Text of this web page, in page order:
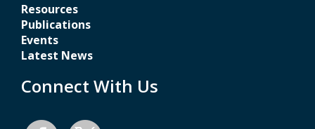
Resources
Publications
Events
Latest News
Connect With Us